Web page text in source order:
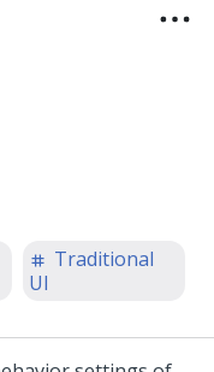
Traditional
UI